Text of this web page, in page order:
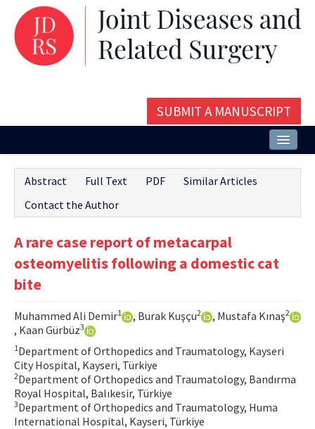
SUBMIT A MANUSCRIPT
Issues and Articles
Editorial Board
Instructions
Contact Us
E-ISSN: 2687-4792
Abstract Full Text PDF
Similar Articles
Contact the Author
A rare case report of metacarpal
osteomyelitis following a domestic cat
bite
Muhammed Ali Demir1 , Burak Kuşçu2 , Mustafa Kınaş2
, Kaan Gürbüz3
1 Department of Orthopedics and Traumatology, Kayseri
City Hospital, Kayseri, Türkiye
2Department of Orthopedics and Traumatology, Bandırma
Royal Hospital, Balıkesir, Türkiye
3Department of Orthopedics and Traumatology, Huma
International Hospital, Kayseri, Türkiye